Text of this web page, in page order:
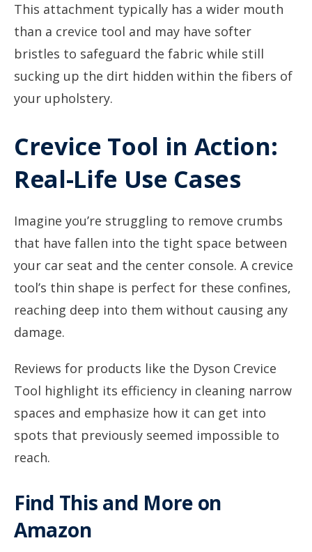
This attachment typically has a wider mouth
than a crevice tool and may have softer
bristles to safeguard the fabric while still
sucking up the dirt hidden within the fibers of
your upholstery.
Crevice Tool in Action:
Real-Life Use Cases
Imagine you’re struggling to remove crumbs
that have fallen into the tight space between
your car seat and the center console. A crevice
tool’s thin shape is perfect for these confines,
reaching deep into them without causing any
damage.
Reviews for products like the Dyson Crevice
Tool highlight its efficiency in cleaning narrow
spaces and emphasize how it can get into
spots that previously seemed impossible to
reach.
Find This and More on
Amazon